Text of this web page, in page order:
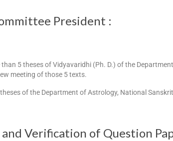
President :
than 5 theses of Vidyavaridhi (Ph. D.) of the
meeting of those 5 texts.
of the Department of Astrology, National
Verification of Question